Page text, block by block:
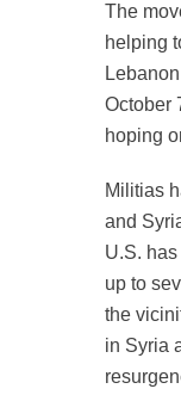
The
helping
October
hoping
Militias
and
U.S.
up to
the
in Syria